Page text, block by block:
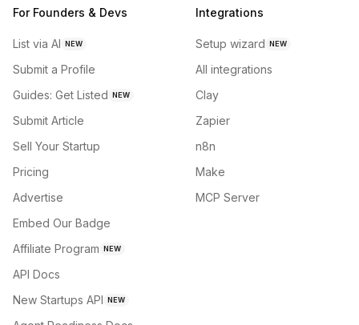
For Founders & Devs
List via AI NEW
Submit a Profile
Guides: Get Listed NEW
Submit Article
Sell Your Startup
Pricing
Advertise
Embed Our Badge
Affiliate Program NEW
API Docs
New Startups API NEW
Integrations
Setup wizard NEW
All integrations
Clay
Zapier
n8n
Make
MCP Server